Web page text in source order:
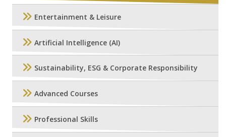
Entertainment & Leisure
Artificial Intelligence (AI)
Sustainability, ESG & Corporate Responsibility
Advanced Courses
Professional Skills